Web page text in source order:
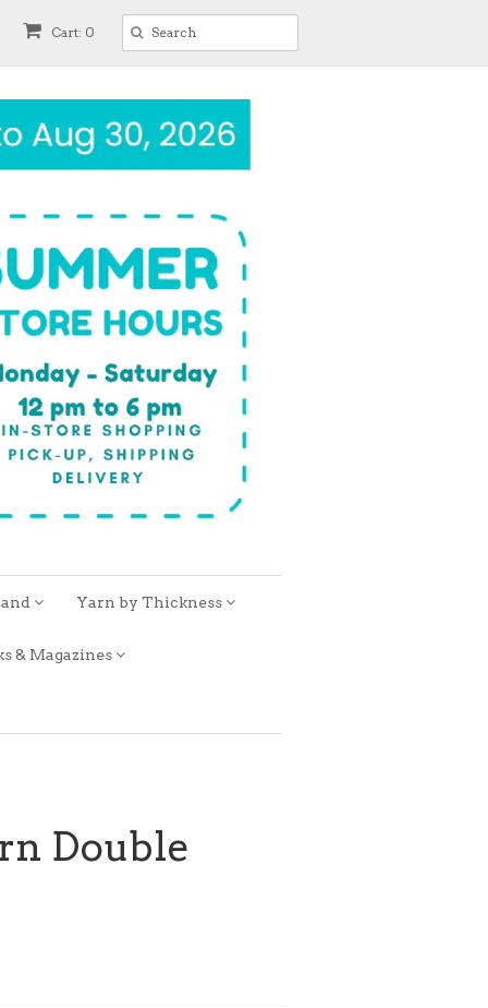
Cart: 0
Yarn by Thickness
& Magazines
Double